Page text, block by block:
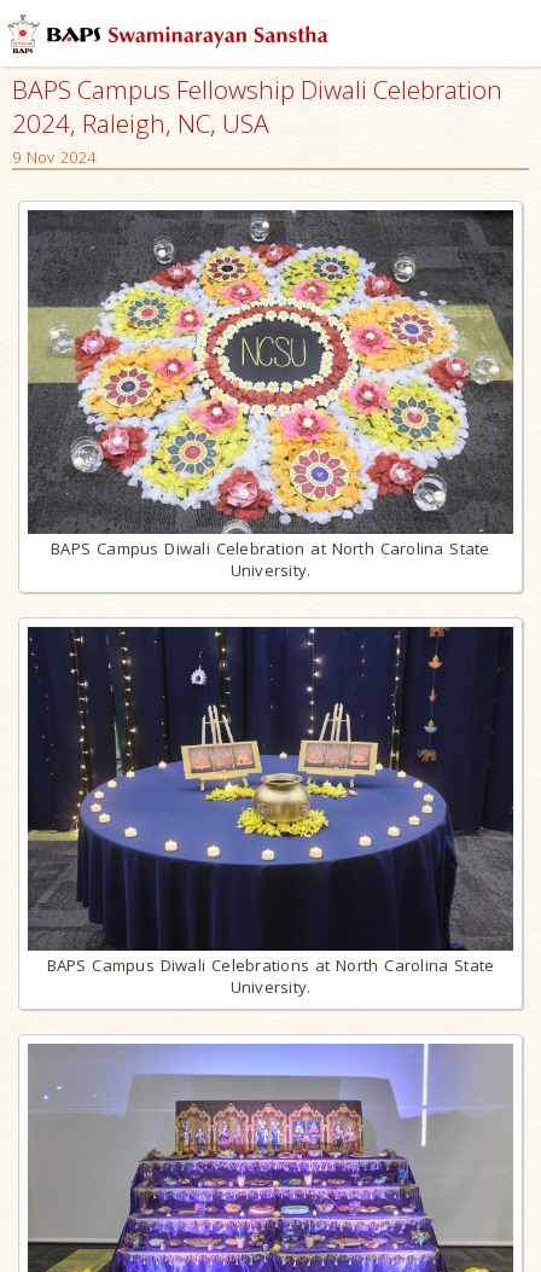
BAPS Campus Fellowship Diwali Celebration
2024, Raleigh, NC, USA
9 Nov 2024
BAPS Campus Diwali Celebration at North Carolina State
University.
BAPS Campus Diwali Celebrations at North Carolina State
University.